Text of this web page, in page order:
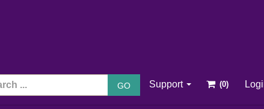
GO Support